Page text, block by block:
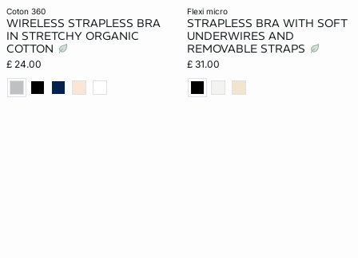
coton 360
WIRELESS STRAPLESS BRA
IN STRETCHY ORGANIC
COTTON
£ 24.00
flexi micro
STRAPLESS BRA WITH SOFT
UNDERWIRES AND
REMOVABLE STRAPS
£ 31.00